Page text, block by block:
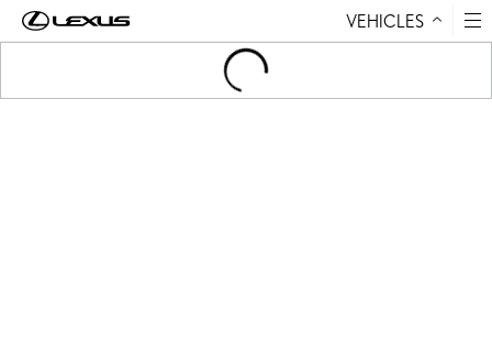
VEHICLES